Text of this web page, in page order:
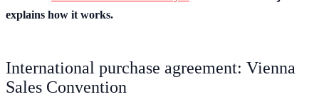
explains how it works.
International purchase agreement: Vienna
Sales Convention